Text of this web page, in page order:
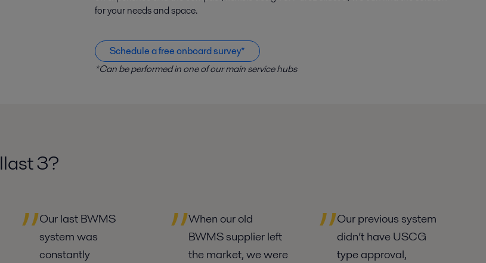
for your needs and space.
Schedule a free onboard survey*
*Can be performed in one of our main service hubs
3?
Our last BWMS
system was
constantly
When our old
BWMS supplier left
the market, we were
Our previous system
didn’t have USCG
type approval,